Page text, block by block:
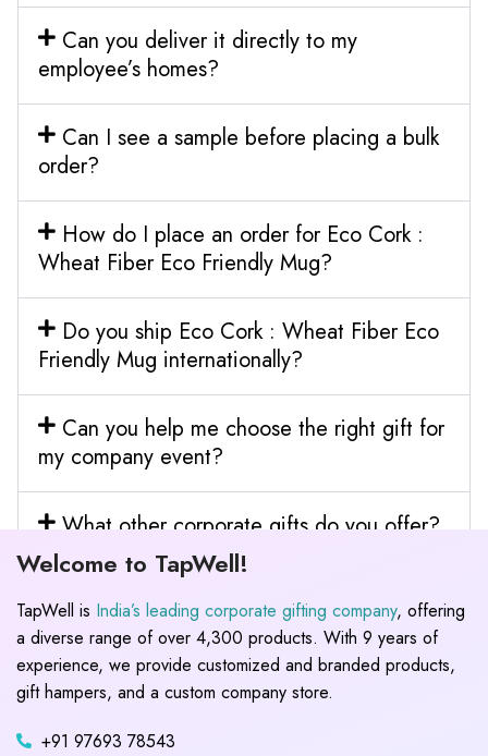
Can you deliver it directly to my
employee’s homes?
Can I see a sample before placing a bulk
order?
How do I place an order for Eco Cork :
Wheat Fiber Eco Friendly Mug?
Do you ship Eco Cork : Wheat Fiber Eco
Friendly Mug internationally?
Can you help me choose the right gift for
my company event?
What other corporate gifts do you offer?
Welcome to TapWell!
TapWell is India’s leading corporate gifting company, offering
a diverse range of over 4,300 products. With 9 years of
experience, we provide customized and branded products,
gift hampers, and a custom company store.
+91 97693 78543